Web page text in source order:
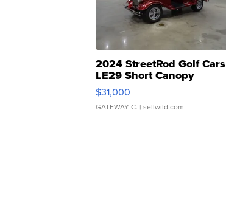
2024 StreetRod Golf Cars
LE29 Short Canopy
$31,000
GATEWAY C. | sellwild.com